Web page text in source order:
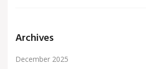
Archives
December 2025